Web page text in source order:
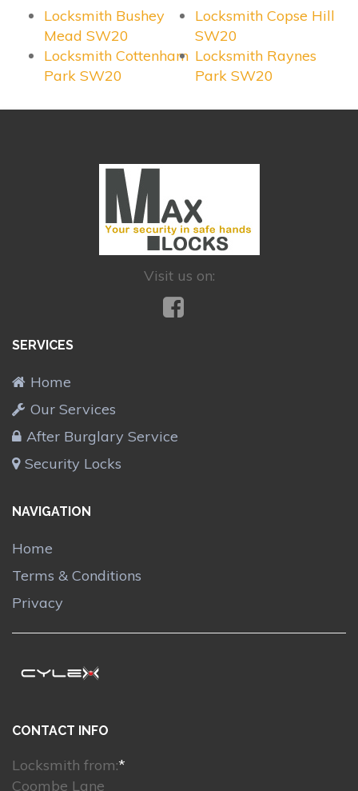
Locksmith Bushey
Mead SW20
Locksmith Copse Hill
SW20
Locksmith Cottenham
Park SW20
Locksmith Raynes
Park SW20
Visit us on:
SERVICES
Home
Our Services
After Burglary Service
Security Locks
NAVIGATION
Home
Terms & Conditions
Privacy
CONTACT INFO
Locksmith from:*
Coombe Lane